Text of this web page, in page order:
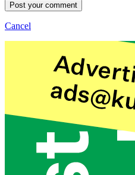
Post your comment
Cancel